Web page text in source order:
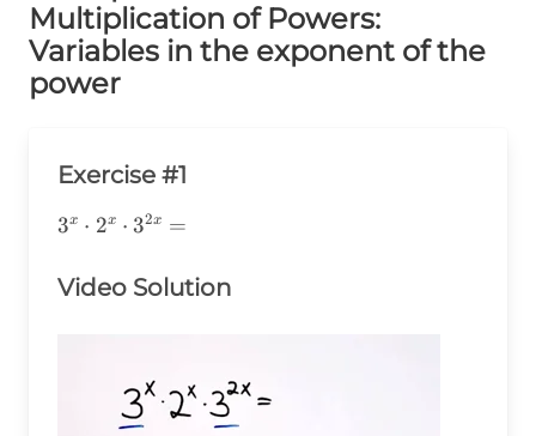
Multiplication of Powers:
Variables in the exponent of the
power
Exercise #1
3^x\cdot2^x\cdot3^{2x}=
3x ⋅ 2x ⋅ 32x =
Video Solution